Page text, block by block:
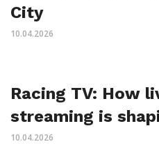
City
10.04.2026
Racing TV: How
streaming is
10.04.2026